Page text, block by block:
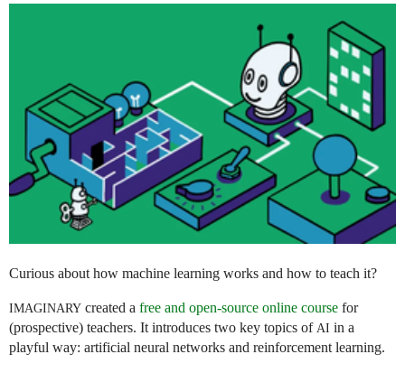
Curious about how machine learning works and how to teach it?
IMAGINARY created a free and open-source online course for
(prospective) teachers. It introduces two key topics of AI in a
playful way: artificial neural networks and reinforcement learning.